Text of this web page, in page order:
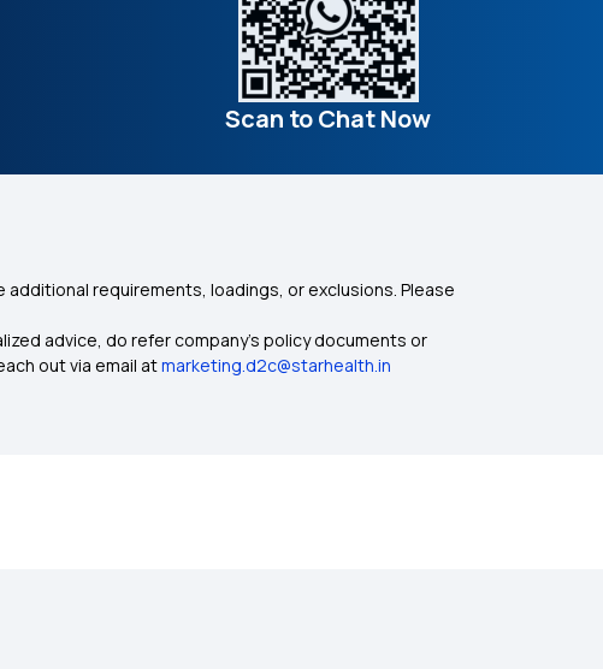
Scan to Chat Now
requirements, loadings, or exclusions. Please
advice, do refer company's policy documents or
out via email atmarketing.d2c@starhealth.in